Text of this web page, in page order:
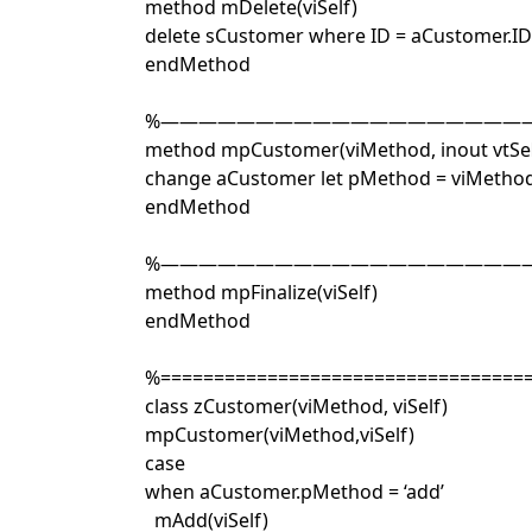
method mDelete(viSelf)
delete sCustomer where ID = aCustomer.ID
endMethod
method mpCustomer(viMethod, inout
change aCustomer let pMethod =
endMethod
method mpFinalize(viSelf)
endMethod
class zCustomer(viMethod, viSelf)
mpCustomer(viMethod,viSelf)
case
when aCustomer.pMethod = ‘add’
mAdd(viSelf)